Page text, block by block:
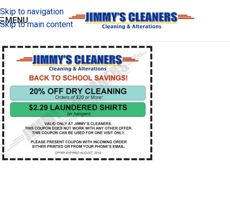
Skip to navigation
Skip to main content
MENU